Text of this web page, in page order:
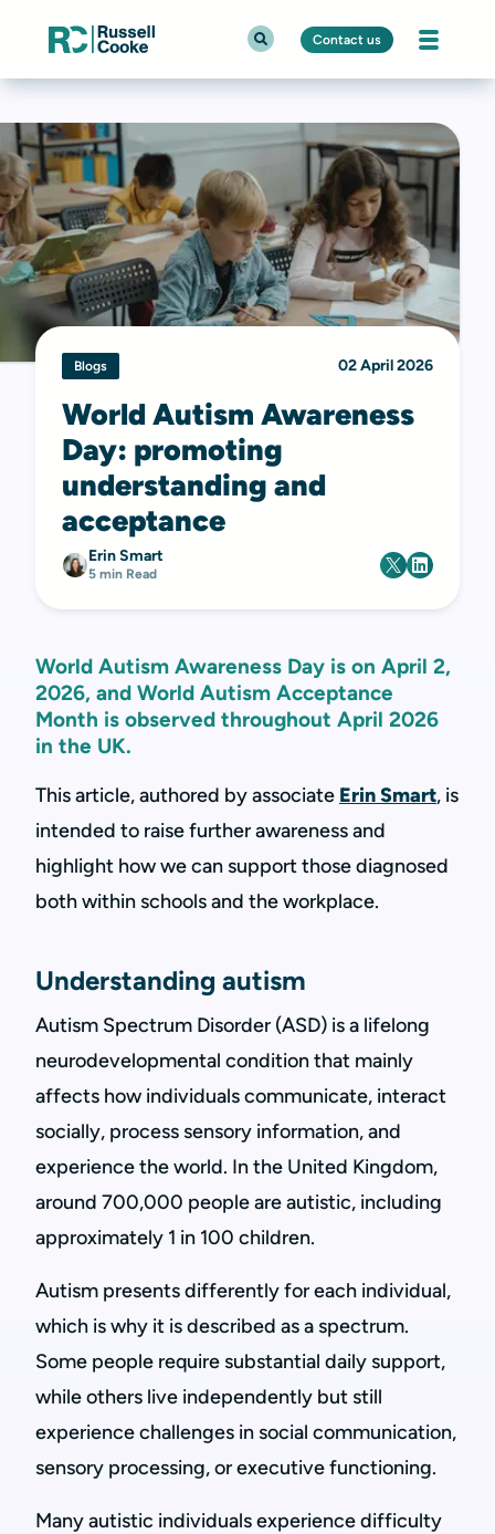
Contact us
Blogs 02 April 2026
World Autism Awareness
Day: promoting
understanding and
acceptance
Erin Smart
5 min Read
World Autism Awareness Day is on April 2,
2026, and World Autism Acceptance
Month is observed throughout April 2026
in the UK.
This article, authored by associate Erin Smart, is
intended to raise further awareness and
highlight how we can support those diagnosed
both within schools and the workplace.
Understanding autism
Autism Spectrum Disorder (ASD) is a lifelong
neurodevelopmental condition that mainly
affects how individuals communicate, interact
socially, process sensory information, and
experience the world. In the United Kingdom,
around 700,000 people are autistic, including
approximately 1 in 100 children.
Autism presents differently for each individual,
which is why it is described as a spectrum.
Some people require substantial daily support,
while others live independently but still
experience challenges in social communication,
sensory processing, or executive functioning.
Many autistic individuals experience difficulty